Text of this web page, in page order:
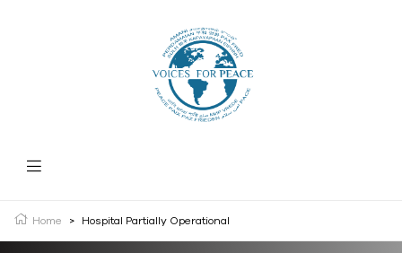
Home > Hospital Partially Operational